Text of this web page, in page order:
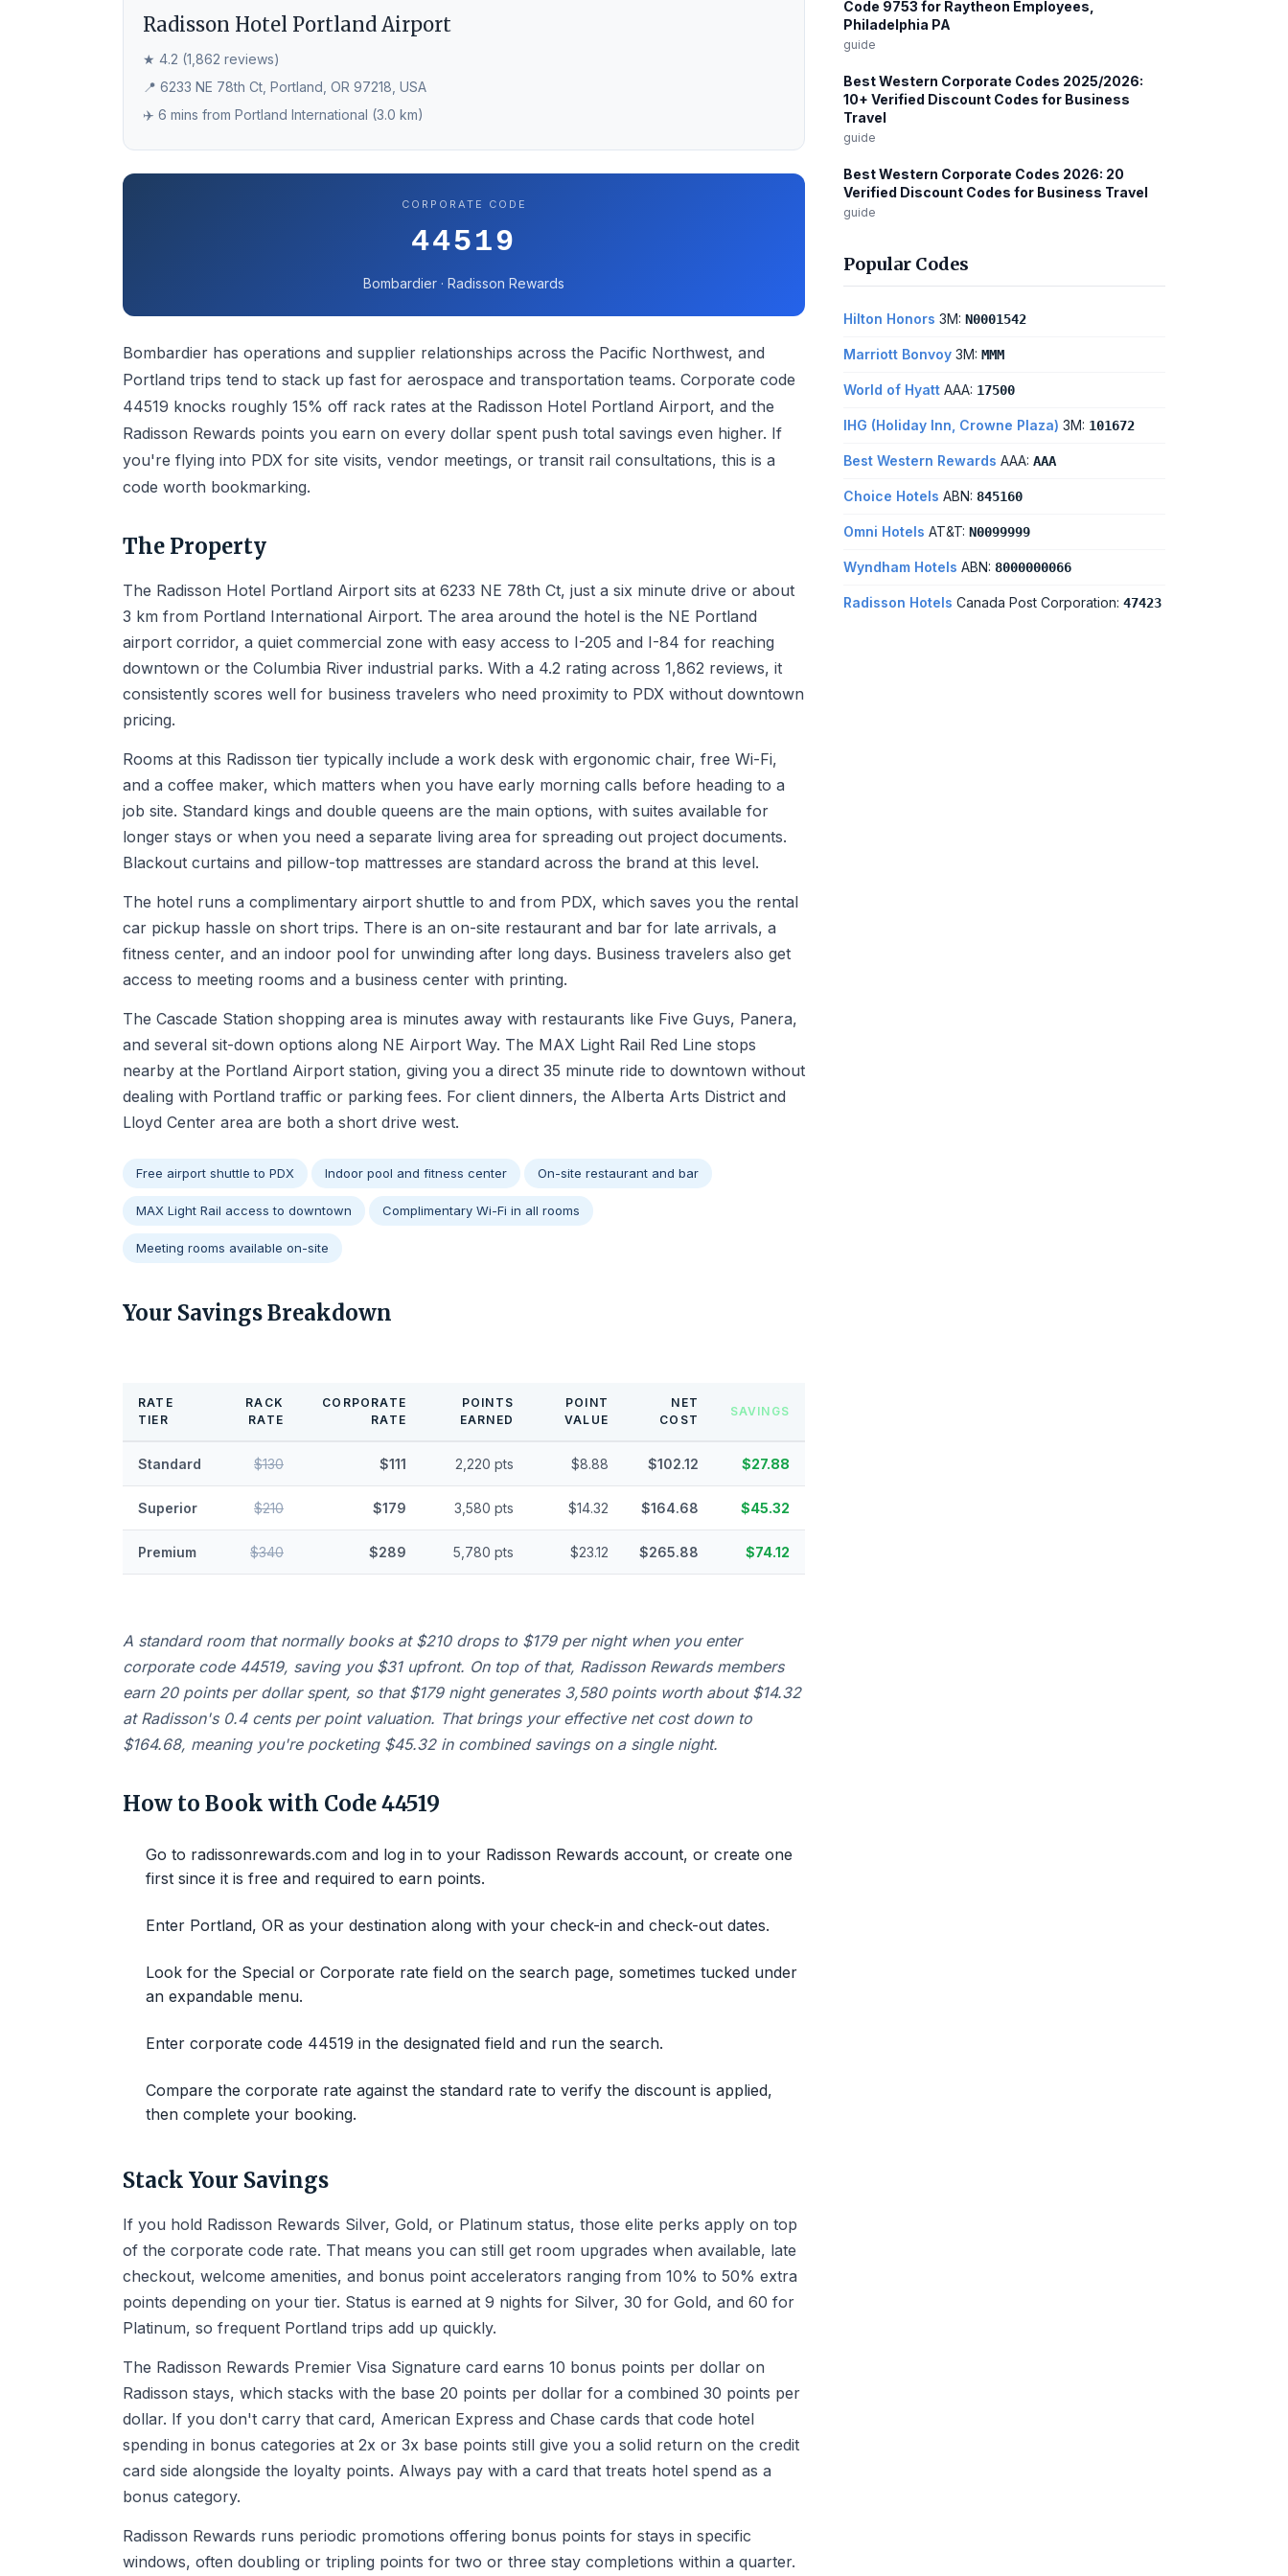
Radisson Hotel Portland Airport
★ 4.2 (1,862 reviews)
📍 6233 NE 78th Ct, Portland, OR 97218, USA
✈️ 6 mins from Portland International (3.0 km)
CORPORATE CODE
44519
Bombardier · Radisson Rewards
Bombardier has operations and supplier relationships across the Pacific Northwest, and
Portland trips tend to stack up fast for aerospace and transportation teams. Corporate code
44519 knocks roughly 15% off rack rates at the Radisson Hotel Portland Airport, and the
Radisson Rewards points you earn on every dollar spent push total savings even higher. If
you're flying into PDX for site visits, vendor meetings, or transit rail consultations, this is a
code worth bookmarking.
The Property
The Radisson Hotel Portland Airport sits at 6233 NE 78th Ct, just a six minute drive or about
3 km from Portland International Airport. The area around the hotel is the NE Portland
airport corridor, a quiet commercial zone with easy access to I-205 and I-84 for reaching
downtown or the Columbia River industrial parks. With a 4.2 rating across 1,862 reviews, it
consistently scores well for business travelers who need proximity to PDX without downtown
pricing.
Rooms at this Radisson tier typically include a work desk with ergonomic chair, free Wi-Fi,
and a coffee maker, which matters when you have early morning calls before heading to a
job site. Standard kings and double queens are the main options, with suites available for
longer stays or when you need a separate living area for spreading out project documents.
Blackout curtains and pillow-top mattresses are standard across the brand at this level.
The hotel runs a complimentary airport shuttle to and from PDX, which saves you the rental
car pickup hassle on short trips. There is an on-site restaurant and bar for late arrivals, a
fitness center, and an indoor pool for unwinding after long days. Business travelers also get
access to meeting rooms and a business center with printing.
The Cascade Station shopping area is minutes away with restaurants like Five Guys, Panera,
and several sit-down options along NE Airport Way. The MAX Light Rail Red Line stops
nearby at the Portland Airport station, giving you a direct 35 minute ride to downtown without
dealing with Portland traffic or parking fees. For client dinners, the Alberta Arts District and
Lloyd Center area are both a short drive west.
Free airport shuttle to PDX Indoor pool and fitness center On-site restaurant and bar
MAX Light Rail access to downtown Complimentary Wi-Fi in all rooms
Meeting rooms available on-site
Your Savings Breakdown
RATE
TIER
RACK
RATE
CORPORATE
RATE
POINTS
EARNED
POINT
VALUE
NET
COST
SAVINGS
Standard $130 $111 2,220 pts $8.88 $102.12 $27.88
Superior $210 $179 3,580 pts $14.32 $164.68 $45.32
Premium $340 $289 5,780 pts $23.12 $265.88 $74.12
A standard room that normally books at $210 drops to $179 per night when you enter
corporate code 44519, saving you $31 upfront. On top of that, Radisson Rewards members
earn 20 points per dollar spent, so that $179 night generates 3,580 points worth about $14.32
at Radisson's 0.4 cents per point valuation. That brings your effective net cost down to
$164.68, meaning you're pocketing $45.32 in combined savings on a single night.
How to Book with Code 44519
Go to radissonrewards.com and log in to your Radisson Rewards account, or create one
first since it is free and required to earn points.
Enter Portland, OR as your destination along with your check-in and check-out dates.
Look for the Special or Corporate rate field on the search page, sometimes tucked under
an expandable menu.
Enter corporate code 44519 in the designated field and run the search.
Compare the corporate rate against the standard rate to verify the discount is applied,
then complete your booking.
Stack Your Savings
If you hold Radisson Rewards Silver, Gold, or Platinum status, those elite perks apply on top
of the corporate code rate. That means you can still get room upgrades when available, late
checkout, welcome amenities, and bonus point accelerators ranging from 10% to 50% extra
points depending on your tier. Status is earned at 9 nights for Silver, 30 for Gold, and 60 for
Platinum, so frequent Portland trips add up quickly.
The Radisson Rewards Premier Visa Signature card earns 10 bonus points per dollar on
Radisson stays, which stacks with the base 20 points per dollar for a combined 30 points per
dollar. If you don't carry that card, American Express and Chase cards that code hotel
spending in bonus categories at 2x or 3x base points still give you a solid return on the credit
card side alongside the loyalty points. Always pay with a card that treats hotel spend as a
bonus category.
Radisson Rewards runs periodic promotions offering bonus points for stays in specific
windows, often doubling or tripling points for two or three stay completions within a quarter.
Code 9753 for Raytheon Employees,
Philadelphia PA
guide
Best Western Corporate Codes 2025/2026:
10+ Verified Discount Codes for Business
Travel
guide
Best Western Corporate Codes 2026: 20
Verified Discount Codes for Business Travel
guide
Popular Codes
Hilton Honors 3M: N0001542
Marriott Bonvoy 3M: MMM
World of Hyatt AAA: 17500
IHG (Holiday Inn, Crowne Plaza) 3M: 101672
Best Western Rewards AAA: AAA
Choice Hotels ABN: 845160
Omni Hotels AT&T: N0099999
Wyndham Hotels ABN: 8000000066
Radisson Hotels Canada Post Corporation: 47423